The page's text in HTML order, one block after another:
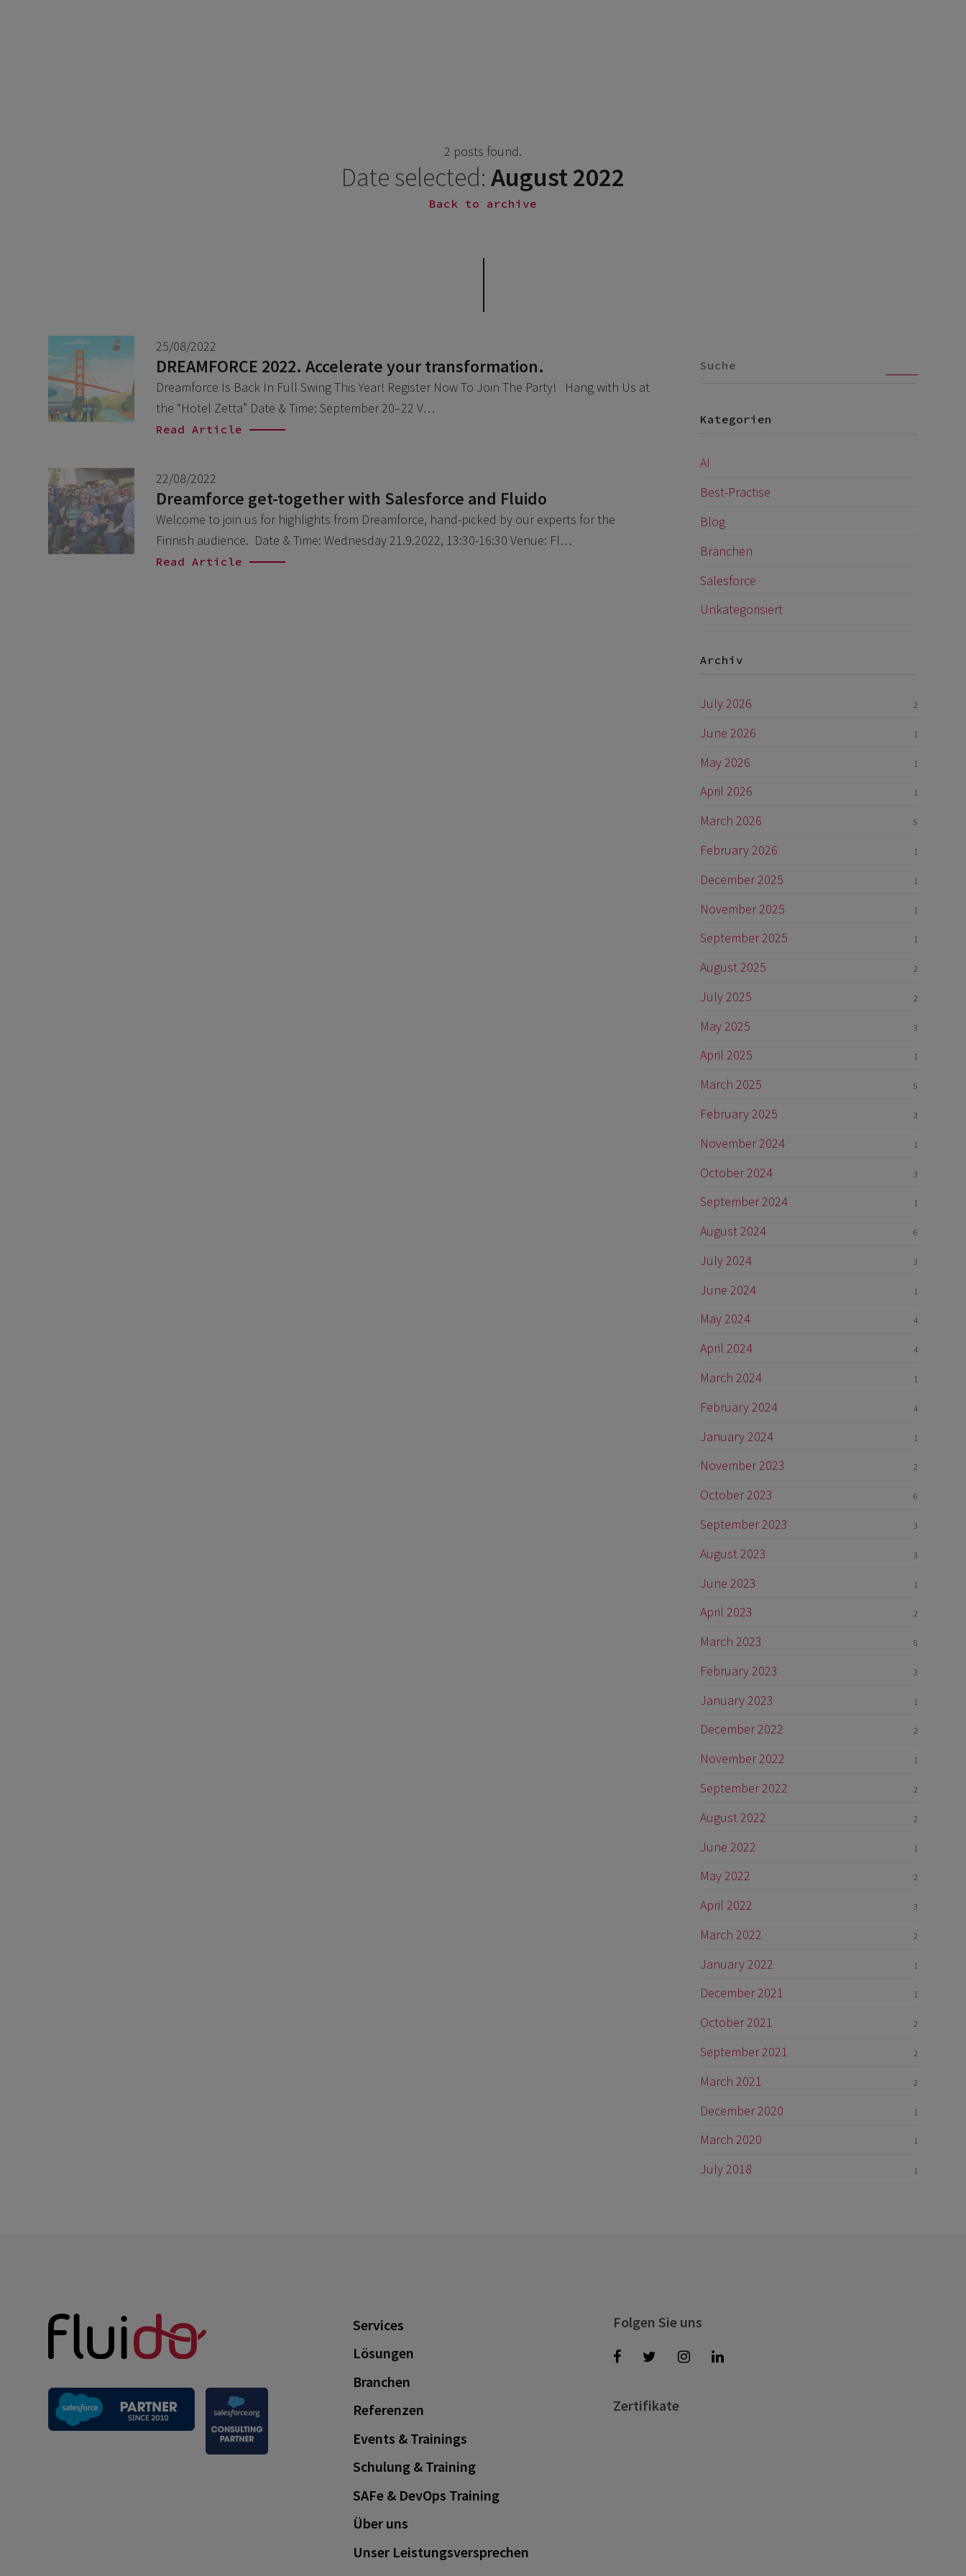
2 posts found.
Date selected: August 2022
Back to archive
Kategorien
AI
Best-Practise
Blog
Branchen
Salesforce
Unkategorisiert
Archiv
July 2026 2
June 2026 1
May 2026 1
April 2026 1
March 2026 5
February 2026 1
December 2025 1
November 2025 1
September 2025 1
August 2025 2
July 2025 2
May 2025 3
April 2025 1
March 2025 5
February 2025 3
November 2024 1
October 2024 3
September 2024 1
August 2024 6
July 2024 3
June 2024 1
May 2024 4
April 2024 4
March 2024 1
February 2024 4
January 2024 1
November 2023 2
October 2023 6
September 2023 3
August 2023 3
June 2023 1
April 2023 2
March 2023 5
February 2023 3
January 2023 1
December 2022 2
November 2022 1
September 2022 2
August 2022 2
June 2022 1
May 2022 2
April 2022 3
March 2022 2
January 2022 1
December 2021 1
October 2021 2
September 2021 2
March 2021 2
December 2020 1
March 2020 1
July 2018 1
25/08/2022
DREAMFORCE 2022. Accelerate your transformation.
Dreamforce Is Back In Full Swing This Year! Register Now To Join The Party! Hang with Us at
the “Hotel Zetta” Date & Time: September 20–22 V…
Read Article
22/08/2022
Dreamforce get-together with Salesforce and Fluido
Welcome to join us for highlights from Dreamforce, hand-picked by our experts for the
Finnish audience. Date & Time: Wednesday 21.9.2022, 13:30-16:30 Venue: Fl…
Read Article
Services
Lösungen
Branchen
Referenzen
Events & Trainings
Schulung & Training
SAFe & DevOps Training
Über uns
Unser Leistungsversprechen
Folgen Sie uns
Zertifikate